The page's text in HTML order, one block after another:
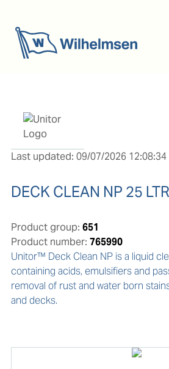
Last updated: 09/07/2026 12:08:34
DECK CLEAN NP 25 LTR
Product group: 651
Product number: 765990
Unitor™ Deck Clean NP is a liquid
containing acids, emulsifiers and
removal of rust and water born
and decks.